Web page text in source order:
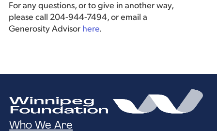
For any questions, or to give in another way,
please call 204-944-7494, or email a
Generosity Advisor here.
Who We Are